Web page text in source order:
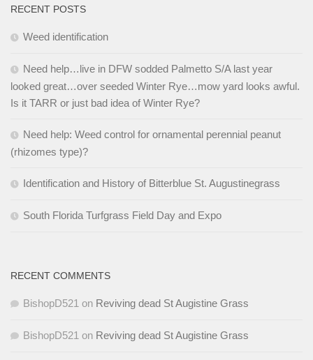
RECENT POSTS
Weed identification
Need help…live in DFW sodded Palmetto S/A last year
looked great…over seeded Winter Rye…mow yard looks awful.
Is it TARR or just bad idea of Winter Rye?
Need help: Weed control for ornamental perennial peanut
(rhizomes type)?
Identification and History of Bitterblue St. Augustinegrass
South Florida Turfgrass Field Day and Expo
RECENT COMMENTS
BishopD521 on Reviving dead St Augistine Grass
BishopD521 on Reviving dead St Augistine Grass